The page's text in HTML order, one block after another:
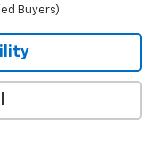
Buyers)